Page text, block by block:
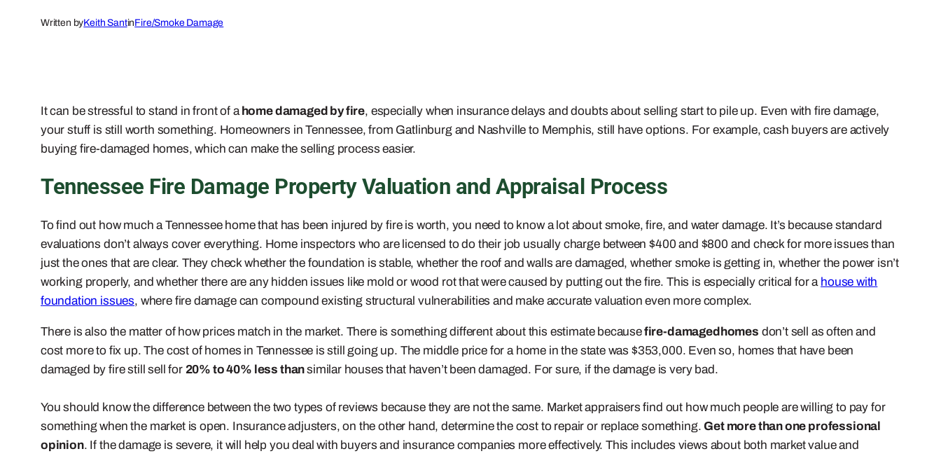
Written byKeith SantinFire/Smoke Damage
It can be stressful to stand in front of ahome damaged by fire, especially when insurance delays and doubts about selling start to pile up. Even with fire damage,
your stuff is still worth something. Homeowners in Tennessee, from Gatlinburg and Nashville to Memphis, still have options. For example, cash buyers are actively
buying fire-damaged homes, which can make the selling process easier.
Tennessee Fire Damage Property Valuation and Appraisal Process
To find out how much a Tennessee home that has been injured by fire is worth, you need to know a lot about smoke, fire, and water damage. It’s because standard
evaluations don’t always cover everything. Home inspectors who are licensed to do their job usually charge between $400 and $800 and check for more issues than
just the ones that are clear. They check whether the foundation is stable, whether the roof and walls are damaged, whether smoke is getting in, whether the power isn’t
working properly, and whether there are any hidden issues like mold or wood rot that were caused by putting out the fire. This is especially critical for a house with
foundation issues, where fire damage can compound existing structural vulnerabilities and make accurate valuation even more complex.
There is also the matter of how prices match in the market. There is something different about this estimate becausefire-damagedhomes don’t sell as often and
cost more to fix up. The cost of homes in Tennessee is still going up. The middle price for a home in the state was $353,000. Even so, homes that have been
damaged by fire still sell for 20% to 40% less thansimilar houses that haven’t been damaged. For sure, if the damage is very bad.
You should know the difference between the two types of reviews because they are not the same. Market appraisers find out how much people are willing to pay for
something when the market is open. Insurance adjusters, on the other hand, determine the cost to repair or replace something. Get more than one professional
opinion. If the damage is severe, it will help you deal with buyers and insurance companies more effectively. This includes views about both market value and